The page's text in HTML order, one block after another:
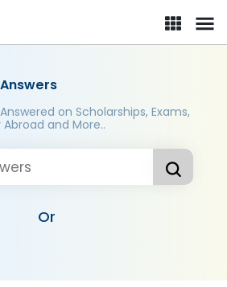
on Scholarships, Exams,
and More..
Or